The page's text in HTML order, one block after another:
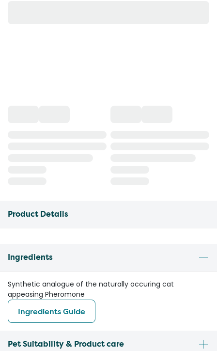
Product Details
Ingredients
Synthetic analogue of the naturally occuring cat
appeasing Pheromone
Ingredients Guide
Pet Suitability & Product care